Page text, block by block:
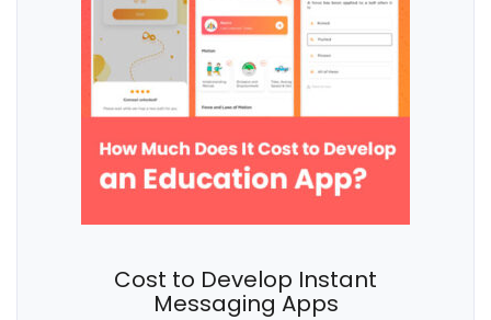
Cost to Develop Instant
Messaging Apps